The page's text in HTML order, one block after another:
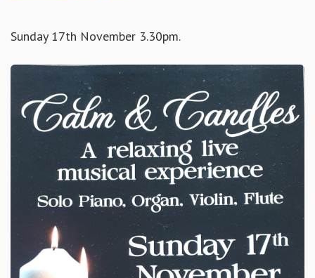
Sunday 17th November 3.30pm.